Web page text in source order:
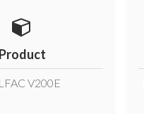
Product
V200E